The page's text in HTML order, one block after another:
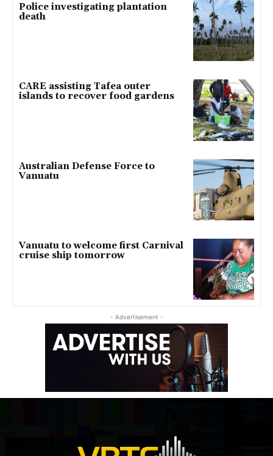
Police investigating plantation
death
CARE assisting Tafea outer
islands to recover food gardens
Australian Defense Force to
Vanuatu
Vanuatu to welcome first Carnival
cruise ship tomorrow
- Advertisement -